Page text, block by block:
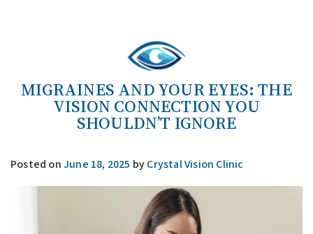
MIGRAINES AND YOUR EYES: THE
VISION CONNECTION YOU
SHOULDN’T IGNORE
Posted onJune 18, 2025 byCrystal Vision Clinic